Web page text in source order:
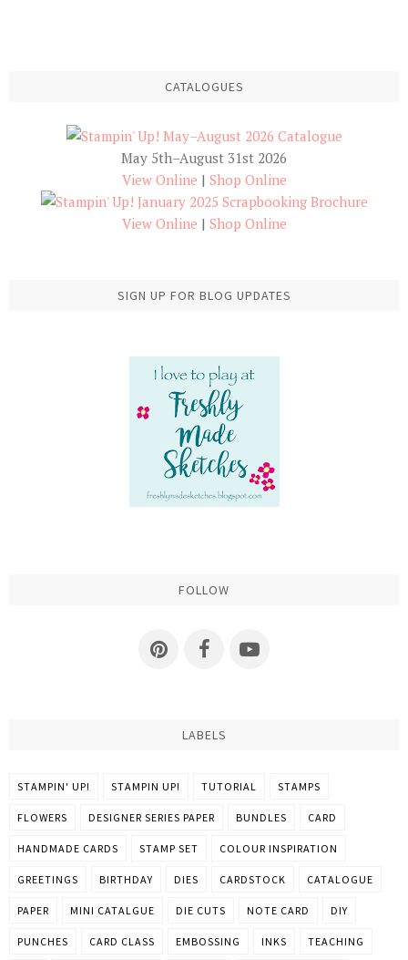
CATALOGUES
May 5th–August 31st 2026
View Online | Shop Online
View Online | Shop Online
SIGN UP FOR BLOG UPDATES
FOLLOW
LABELS
STAMPIN' UP! STAMPIN UP! TUTORIAL STAMPS
FLOWERS DESIGNER SERIES PAPER BUNDLES CARD
HANDMADE CARDS STAMP SET COLOUR INSPIRATION
GREETINGS BIRTHDAY DIES CARDSTOCK CATALOGUE
PAPER MINI CATALGUE DIE CUTS NOTE CARD DIY
PUNCHES CARD CLASS EMBOSSING INKS TEACHING